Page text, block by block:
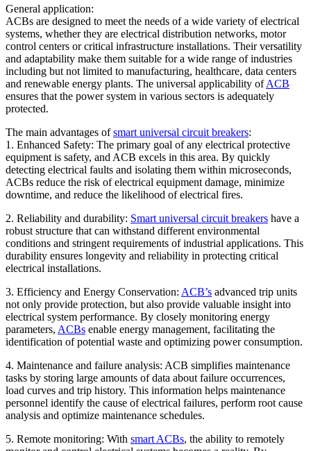
General application:
ACBs are designed to meet the needs of a wide variety of electrical
systems, whether they are electrical distribution networks, motor
control centers or critical infrastructure installations. Their versatility
and adaptability make them suitable for a wide range of industries
including but not limited to manufacturing, healthcare, data centers
and renewable energy plants. The universal applicability ofACB
ensures that the power system in various sectors is adequately
protected.
The main advantages ofsmart universal circuit breakers:
1. Enhanced Safety: The primary goal of any electrical protective
equipment is safety, and ACB excels in this area. By quickly
detecting electrical faults and isolating them within microseconds,
ACBs reduce the risk of electrical equipment damage, minimize
downtime, and reduce the likelihood of electrical fires.
2. Reliability and durability: Smart universal circuit breakers have a
robust structure that can withstand different environmental
conditions and stringent requirements of industrial applications. This
durability ensures longevity and reliability in protecting critical
electrical installations.
3. Efficiency and Energy Conservation: ACB’s advanced trip units
not only provide protection, but also provide valuable insight into
electrical system performance. By closely monitoring energy
parameters, ACBs enable energy management, facilitating the
identification of potential waste and optimizing power consumption.
4. Maintenance and failure analysis: ACB simplifies maintenance
tasks by storing large amounts of data about failure occurrences,
load curves and trip history. This information helps maintenance
personnel identify the cause of electrical failures, perform root cause
analysis and optimize maintenance schedules.
5. Remote monitoring: With smart ACBs, the ability to remotely